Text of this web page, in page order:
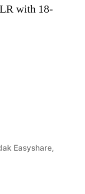
with 18-
Easyshare,